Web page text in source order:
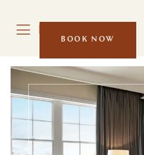
MENU
BOOK NOW